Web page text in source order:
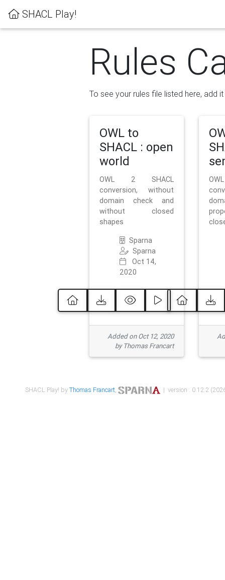
SHACL Play!
Rules
To see your rules file listed here, add
OWL to
SHACL : open
world
OWL 2 SHACL
conversion, without
domain check and
without closed
shapes
Sparna
Sparna
Oct 14,
2020
Added on Oct 12, 2020
by Thomas Francart
SHACL Play! byThomas Francart, | version : 0.12.2